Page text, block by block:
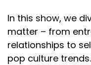
In this show, we
matter – from
relationships to
pop culture